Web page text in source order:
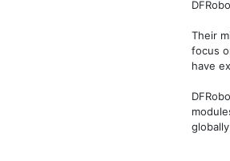
Their
focus
have